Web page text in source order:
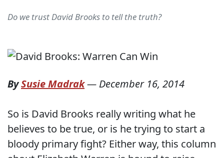
Do we trust David Brooks to tell the truth?
BySusie Madrak— December 16, 2014
So is David Brooks really writing what he
believes to be true, or is he trying to start a
bloody primary fight? Either way, this column